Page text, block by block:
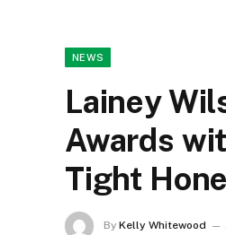
NEWS
Lainey
Awards
Tight
By Kelly Whitewood